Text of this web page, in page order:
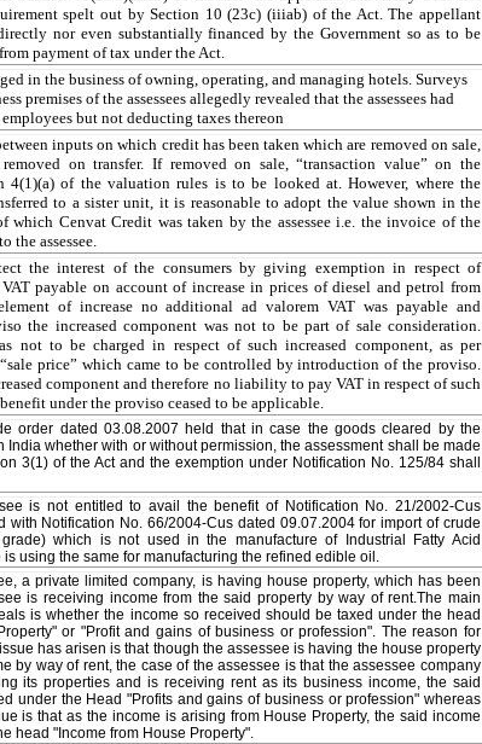
spelt out by Section 10 (23c) (iiiab) of the Act. The appellant
nor even substantially financed by the Government so as to be
payment of tax under the Act.
in the business of owning, operating, and managing hotels. Surveys
premises of the assessees allegedly revealed that the assessees had
but not deducting taxes thereon
inputs on which credit has been taken which are removed on sale,
on transfer. If removed on sale, “transaction value” on the
4(1)(a) of the valuation rules is to be looked at. However, where the
to a sister unit, it is reasonable to adopt the value shown in the
which Cenvat Credit was taken by the assessee i.e. the invoice of the
the assessee.
the interest of the consumers by giving exemption in respect of
payable on account of increase in prices of diesel and petrol from
of increase no additional ad valorem VAT was payable and
the increased component was not to be part of sale consideration.
not to be charged in respect of such increased component, as per
price” which came to be controlled by introduction of the proviso.
component and therefore no liability to pay VAT in respect of such
under the proviso ceased to be applicable.
order dated 03.08.2007 held that in case the goods cleared by the
India whether with or without permission, the assessment shall be made
3(1) of the Act and the exemption under Notification No. 125/84 shall
is not entitled to avail the benefit of Notification No. 21/2002-Cus
with Notification No. 66/2004-Cus dated 09.07.2004 for import of crude
which is not used in the manufacture of Industrial Fatty Acid
using the same for manufacturing the refined edible oil.
a private limited company, is having house property, which has been
is receiving income from the said property by way of rent.The main
is whether the income so received should be taxed under the head
or "Profit and gains of business or profession". The reason for
has arisen is that though the assessee is having the house property
by way of rent, the case of the assessee is that the assessee company
its properties and is receiving rent as its business income, the said
under the Head "Profits and gains of business or profession" whereas
is that as the income is arising from House Property, the said income
head "Income from House Property".